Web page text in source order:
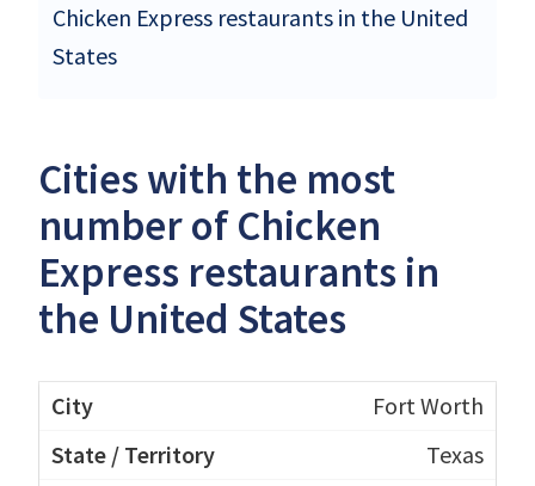
Chicken Express restaurants in the United
States
Cities with the most
number of Chicken
Express restaurants in
the United States
Fort Worth
Texas